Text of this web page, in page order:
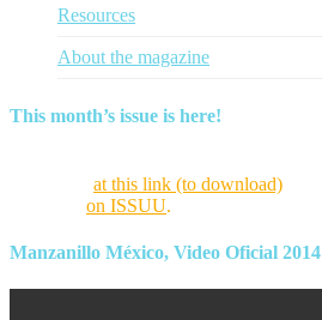
Resources
About the magazine
This month’s issue is here!
at this link (to download)
on ISSUU.
Manzanillo México, Video Oficial 2014